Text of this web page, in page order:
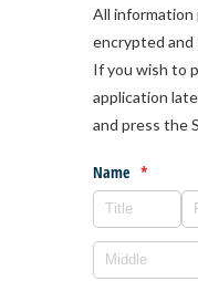
All information
encrypted
If you wish to
application
and press the
Name *
(required)